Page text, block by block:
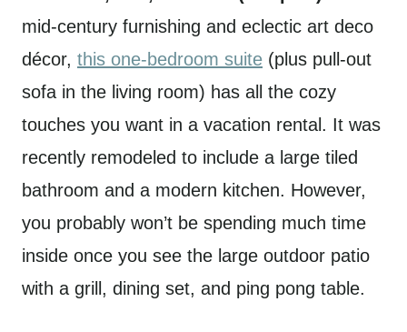
mid-century furnishing and eclectic art deco
décor, this one-bedroom suite (plus pull-out
sofa in the living room) has all the cozy
touches you want in a vacation rental. It was
recently remodeled to include a large tiled
bathroom and a modern kitchen. However,
you probably won’t be spending much time
inside once you see the large outdoor patio
with a grill, dining set, and ping pong table.